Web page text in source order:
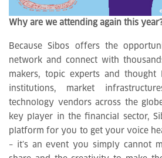
Why are we attending again this
Because Sibos offers the
network and connect with
makers, topic experts and thought
institutions, market
technology vendors across the
key player in the financial sector,
platform for you to get your voice
– it’s an event you simply cannot